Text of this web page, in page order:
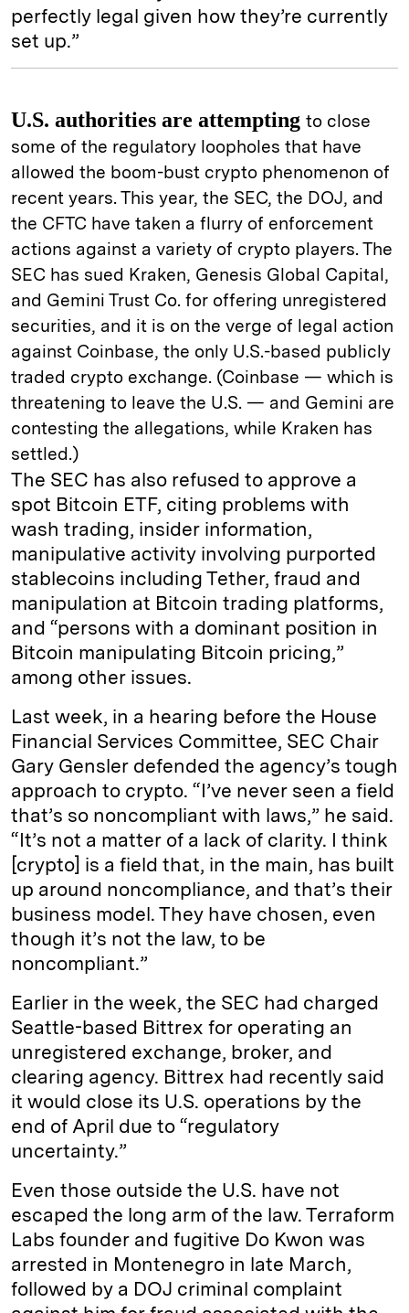
perfectly legal given how they’re currently
set up.”
U.S. authorities are attempting to close
some of the regulatory loopholes that have
allowed the boom-bust crypto phenomenon of
recent years. This year, the SEC, the DOJ, and
the CFTC have taken a flurry of enforcement
actions against a variety of crypto players. The
SEC has sued Kraken, Genesis Global Capital,
and Gemini Trust Co. for offering unregistered
securities, and it is on the verge of legal action
against Coinbase, the only U.S.-based publicly
traded crypto exchange. (Coinbase — which is
threatening to leave the U.S. — and Gemini are
contesting the allegations, while Kraken has
settled.)
The SEC has also refused to approve a
spot Bitcoin ETF, citing problems with
wash trading, insider information,
manipulative activity involving purported
stablecoins including Tether, fraud and
manipulation at Bitcoin trading platforms,
and “persons with a dominant position in
Bitcoin manipulating Bitcoin pricing,”
among other issues.
Last week, in a hearing before the House
Financial Services Committee, SEC Chair
Gary Gensler defended the agency’s tough
approach to crypto. “I’ve never seen a field
that’s so noncompliant with laws,” he said.
“It’s not a matter of a lack of clarity. I think
[crypto] is a field that, in the main, has built
up around noncompliance, and that’s their
business model. They have chosen, even
though it’s not the law, to be
noncompliant.”
Earlier in the week, the SEC had charged
Seattle-based Bittrex for operating an
unregistered exchange, broker, and
clearing agency. Bittrex had recently said
it would close its U.S. operations by the
end of April due to “regulatory
uncertainty.”
Even those outside the U.S. have not
escaped the long arm of the law. Terraform
Labs founder and fugitive Do Kwon was
arrested in Montenegro in late March,
followed by a DOJ criminal complaint